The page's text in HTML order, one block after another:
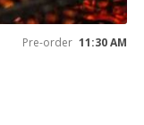
Pre-order 11:30 AM